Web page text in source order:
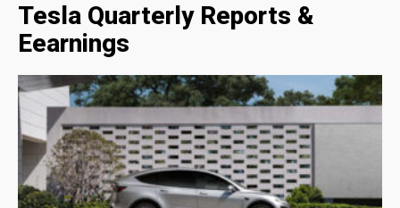
Tesla Quarterly Reports &
Eearnings